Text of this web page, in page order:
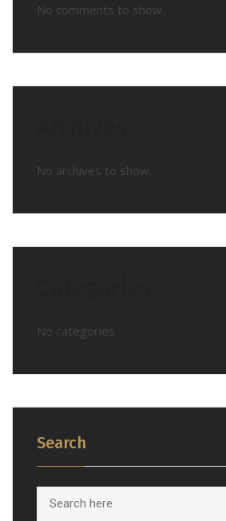
No comments to show.
No archives to show.
No categories
Search